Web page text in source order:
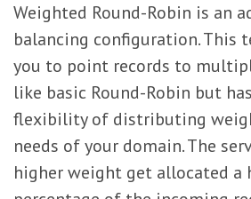
Weighted Round-Robin is an
balancing configuration. This
you to point records to
like basic Round-Robin but
flexibility of distributing
needs of your domain. The
higher weight get allocated a